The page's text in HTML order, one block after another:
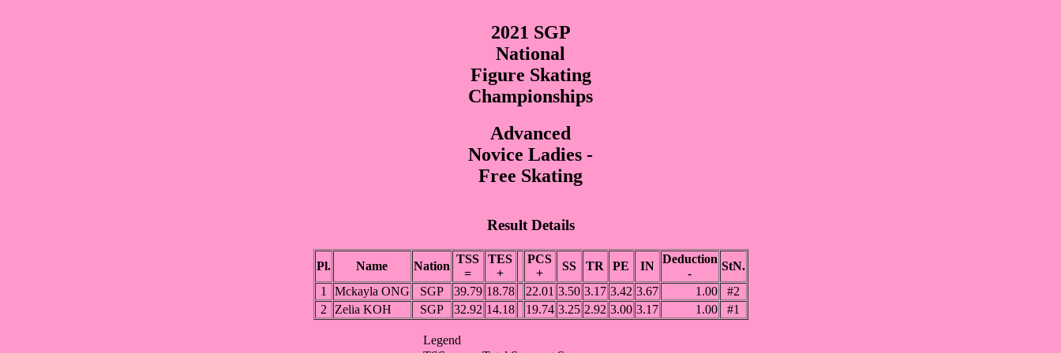
2021 SGP
National
Figure Skating
Championships
Advanced
Novice Ladies -
Free Skating
Result Details
Pl. Name Nation
TSS
=
TES
+
PCS
+
SS TR PE IN
Deduction
-
StN.
1
Mckayla ONG SGP 39.79 18.78 22.01 3.50 3.17 3.42 3.67 1.00
#2
2
Zelia KOH SGP 32.92 14.18 19.74 3.25 2.92 3.00 3.17 1.00 #1
Legend